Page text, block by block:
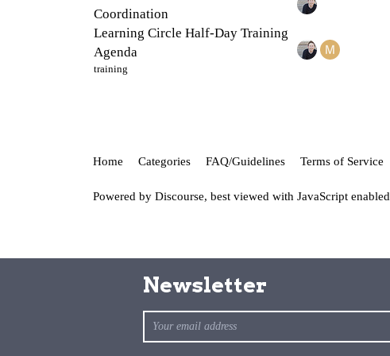
Coordination
Learning Circle Half-Day Training
Agenda
training
Home Categories FAQ/Guidelines Terms of Service
Powered by Discourse, best viewed with JavaScript enabled
Newsletter